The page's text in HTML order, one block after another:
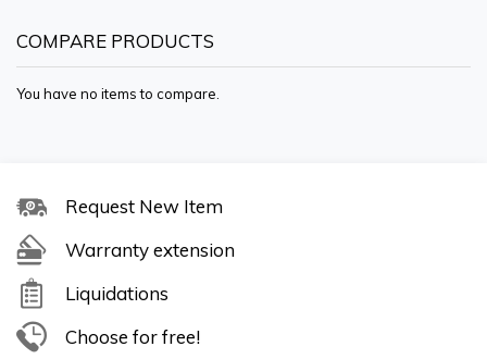
COMPARE PRODUCTS
You have no items to compare.
Request New Item
Warranty extension
Liquidations
Choose for free!